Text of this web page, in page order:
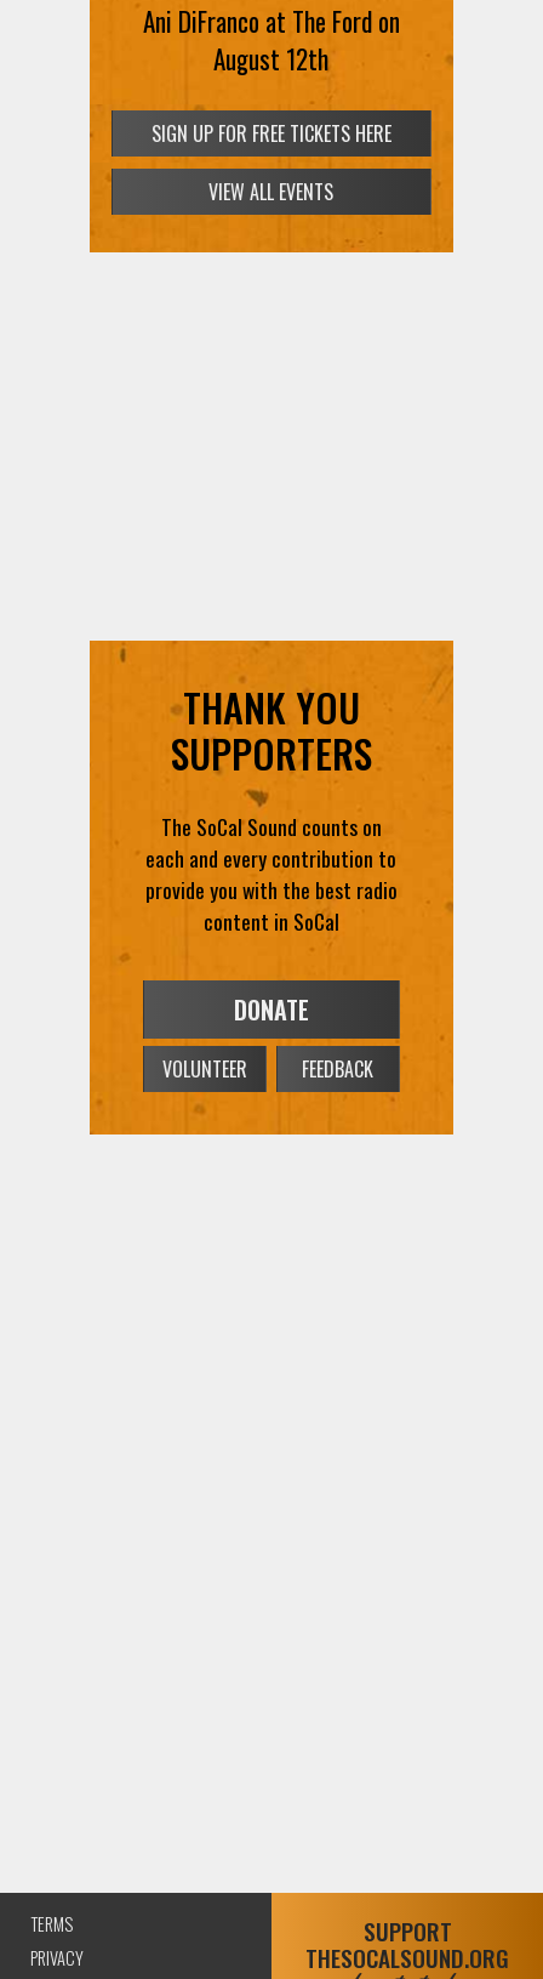
Ani DiFranco at The Ford on
August 12th
SIGN UP FOR FREE TICKETS HERE
VIEW ALL EVENTS
THANK YOU
SUPPORTERS
The SoCal Sound counts on
each and every contribution to
provide you with the best radio
content in SoCal
DONATE
VOLUNTEER FEEDBACK
TERMS
PRIVACY
SUPPORT
THESOCALSOUND.ORG